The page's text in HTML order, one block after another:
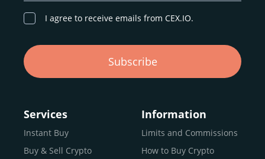
I agree to receive emails from CEX.IO.
Subscribe
Services
Instant Buy
Buy & Sell Crypto
Information
Limits and Commissions
How to Buy Crypto